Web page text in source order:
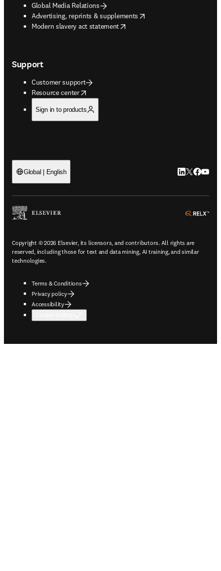
Global Media Relations
Advertising, reprints & supplements
opens in new tab/window
Modern slavery act statement
opens in new tab/window
Support
Customer support
Resource center
opens in new tab/window
Sign in to products
Global | English LinkedIn
Twitter
Copyright © 2026 Elsevier, its licensors, and contributors. All rights are
reserved, including those for text and data mining, AI training, and similar
technologies.
Terms & Conditions
Privacy policy
Accessibility